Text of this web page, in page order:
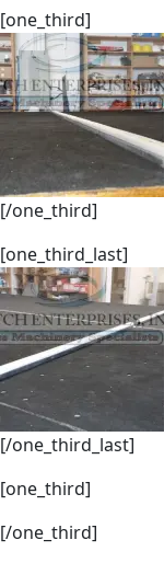
[one_third]
[/one_third]
[one_third_last]
[/one_third_last]
[one_third]
[/one_third]